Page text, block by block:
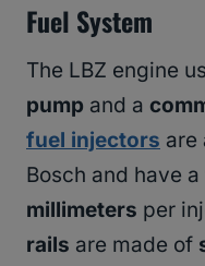
Fuel System
The LBZ engine
pump and a
fuel injectors are
Bosch and have a
millimeters per
rails are made of